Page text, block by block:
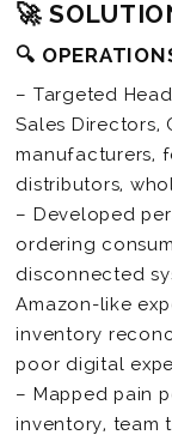
🚀
🔍
– Targeted
Sales Directors,
manufacturers,
distributors,
– Developed
ordering
disconnected
Amazon-like
inventory
poor digital
– Mapped pain
inventory, team